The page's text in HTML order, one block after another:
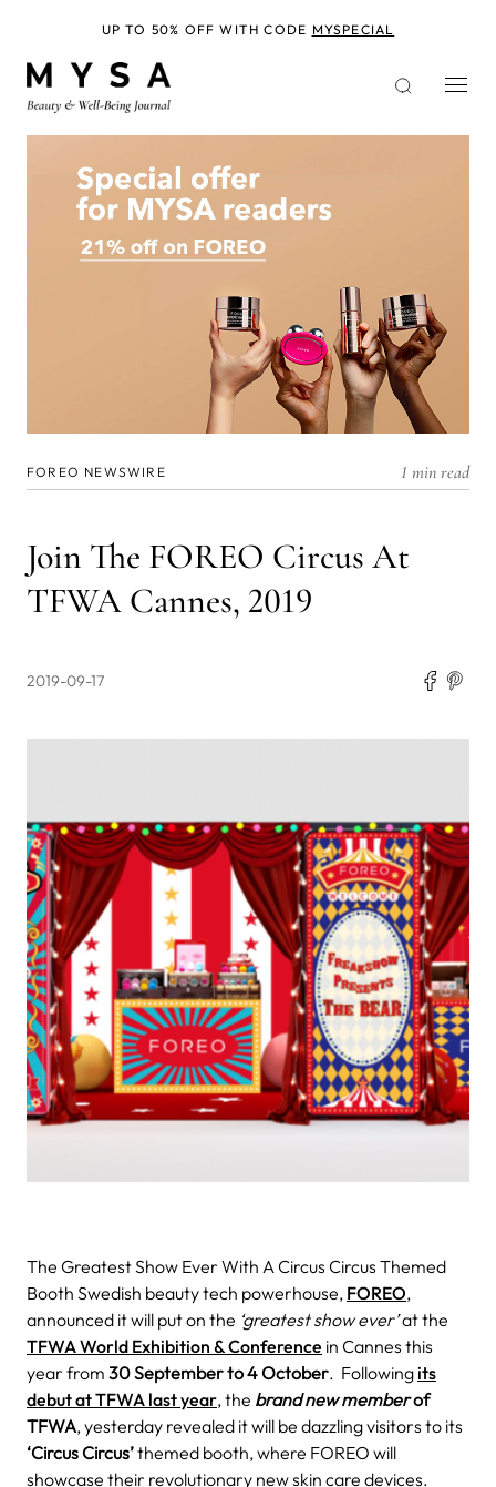
FOREO NEWSWIRE 1 min read
Join The FOREO Circus At
TFWA Cannes, 2019
2019-09-17
The Greatest Show Ever With A Circus Circus Themed
Booth Swedish beauty tech powerhouse, FOREO,
announced it will put on the ‘greatest show ever’at the
TFWA World Exhibition & Conference in Cannes this
year from 30 September to 4 October. Following its
debut at TFWA last year, the brand new memberof
TFWA, yesterday revealed it will be dazzling visitors to its
‘Circus Circus’themed booth, where FOREO will
showcase their revolutionary new skin care devices.
UP TO 50% OFF WITH CODE MYSPECIAL